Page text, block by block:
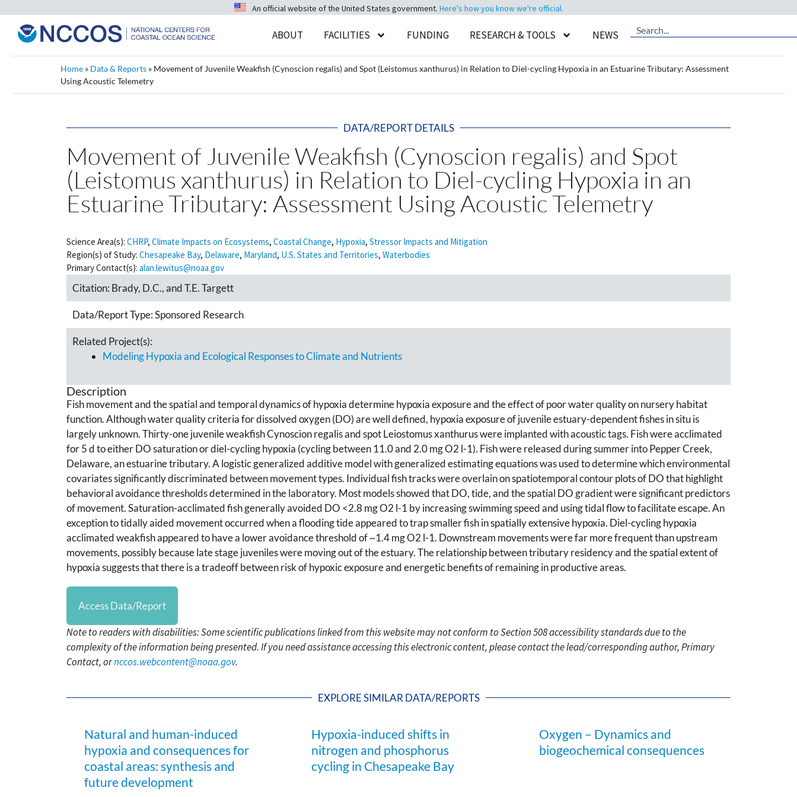
An official website of the United States government. Here's how you know we're official.
ABOUT FACILITIES FUNDING RESEARCH & TOOLS NEWS
Home » Data & Reports » Movement of Juvenile Weakfish (Cynoscion regalis) and Spot (Leistomus xanthurus) in Relation to Diel-cycling Hypoxia in an Estuarine Tributary: Assessment
Using Acoustic Telemetry
DATA/REPORT DETAILS
Movement of Juvenile Weakfish (Cynoscion regalis) and Spot
(Leistomus xanthurus) in Relation to Diel-cycling Hypoxia in an
Estuarine Tributary: Assessment Using Acoustic Telemetry
Science Area(s): CHRP, Climate Impacts on Ecosystems, Coastal Change, Hypoxia, Stressor Impacts and Mitigation
Region(s) of Study: Chesapeake Bay, Delaware, Maryland, U.S. States and Territories, Waterbodies
Primary Contact(s): alan.lewitus@noaa.gov
Citation: Brady, D.C., and T.E. Targett
Data/Report Type:Sponsored Research
Related Project(s):
Modeling Hypoxia and Ecological Responses to Climate and Nutrients
Description
Fish movement and the spatial and temporal dynamics of hypoxia determine hypoxia exposure and the effect of poor water quality on nursery habitat
function. Although water quality criteria for dissolved oxygen (DO) are well defined, hypoxia exposure of juvenile estuary-dependent fishes in situ is
largely unknown. Thirty-one juvenile weakfish Cynoscion regalis and spot Leiostomus xanthurus were implanted with acoustic tags. Fish were acclimated
for 5 d to either DO saturation or diel-cycling hypoxia (cycling between 11.0 and 2.0 mg O2 l-1). Fish were released during summer into Pepper Creek,
Delaware, an estuarine tributary. A logistic generalized additive model with generalized estimating equations was used to determine which environmental
covariates significantly discriminated between movement types. Individual fish tracks were overlain on spatiotemporal contour plots of DO that highlight
behavioral avoidance thresholds determined in the laboratory. Most models showed that DO, tide, and the spatial DO gradient were significant predictors
of movement. Saturation-acclimated fish generally avoided DO <2.8 mg O2 l-1 by increasing swimming speed and using tidal flow to facilitate escape. An
exception to tidally aided movement occurred when a flooding tide appeared to trap smaller fish in spatially extensive hypoxia. Diel-cycling hypoxia
acclimated weakfish appeared to have a lower avoidance threshold of ~1.4 mg O2 l-1. Downstream movements were far more frequent than upstream
movements, possibly because late stage juveniles were moving out of the estuary. The relationship between tributary residency and the spatial extent of
hypoxia suggests that there is a tradeoff between risk of hypoxic exposure and energetic benefits of remaining in productive areas.
Access Data/Report
Note to readers with disabilities: Some scientific publications linked from this website may not conform to Section 508 accessibility standards due to the
complexity of the information being presented. If you need assistance accessing this electronic content, please contact the lead/corresponding author, Primary
Contact, ornccos.webcontent@noaa.gov.
EXPLORE SIMILAR DATA/REPORTS
Natural and human-induced
hypoxia and consequences for
coastal areas: synthesis and
future development
Hypoxia-induced shifts in
nitrogen and phosphorus
cycling in Chesapeake Bay
Oxygen – Dynamics and
biogeochemical consequences